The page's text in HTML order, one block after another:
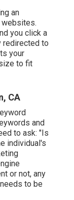
an
websites.
you click a
redirected to
your
to fit
CA
and
to ask: "Is
individual's
or not, any
to be